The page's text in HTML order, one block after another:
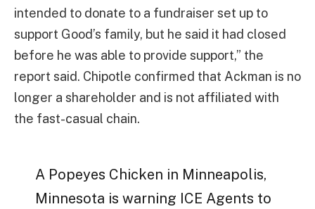
intended to donate to a fundraiser set up to
support Good’s family, but he said it had closed
before he was able to provide support,” the
report said. Chipotle confirmed that Ackman is no
longer a shareholder and is not affiliated with
the fast-casual chain.
A Popeyes Chicken in Minneapolis,
Minnesota is warning ICE Agents to